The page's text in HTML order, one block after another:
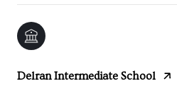
Delran Intermediate School